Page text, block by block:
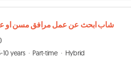
شاب ابحث عن عمل مرافق مسن او
10 years Part-time
Hybrid